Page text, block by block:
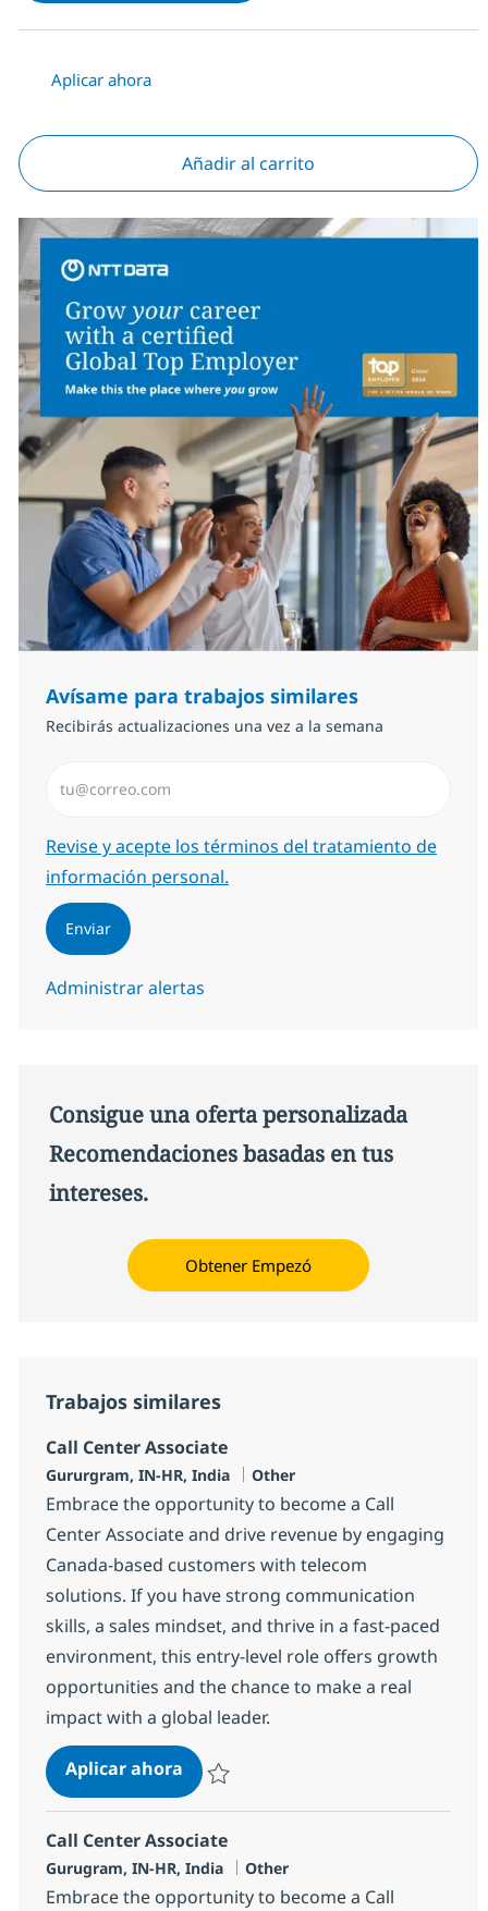
Aplicar ahora
Añadir al carrito
Avísame para trabajos similares
Recibirás actualizaciones una vez a la semana
Required
Revise y acepte los términos del tratamiento de
información personal.
Enviar
Administrar alertas
Consigue una oferta personalizada
Recomendaciones basadas en tus
intereses.
Obtener Empezó
Trabajos similares
Call Center Associate
Ubicación
Gururgram, IN-HR, India Categoría
Other
Embrace the opportunity to become a Call
Center Associate and drive revenue by engaging
Canada-based customers with telecom
solutions. If you have strong communication
skills, a sales mindset, and thrive in a fast-paced
environment, this entry-level role offers growth
opportunities and the chance to make a real
impact with a global leader.
Aplicar ahoraCall Center Associate
Call Center Associate
Ubicación
Gurugram, IN-HR, India Categoría
Other
Embrace the opportunity to become a Call